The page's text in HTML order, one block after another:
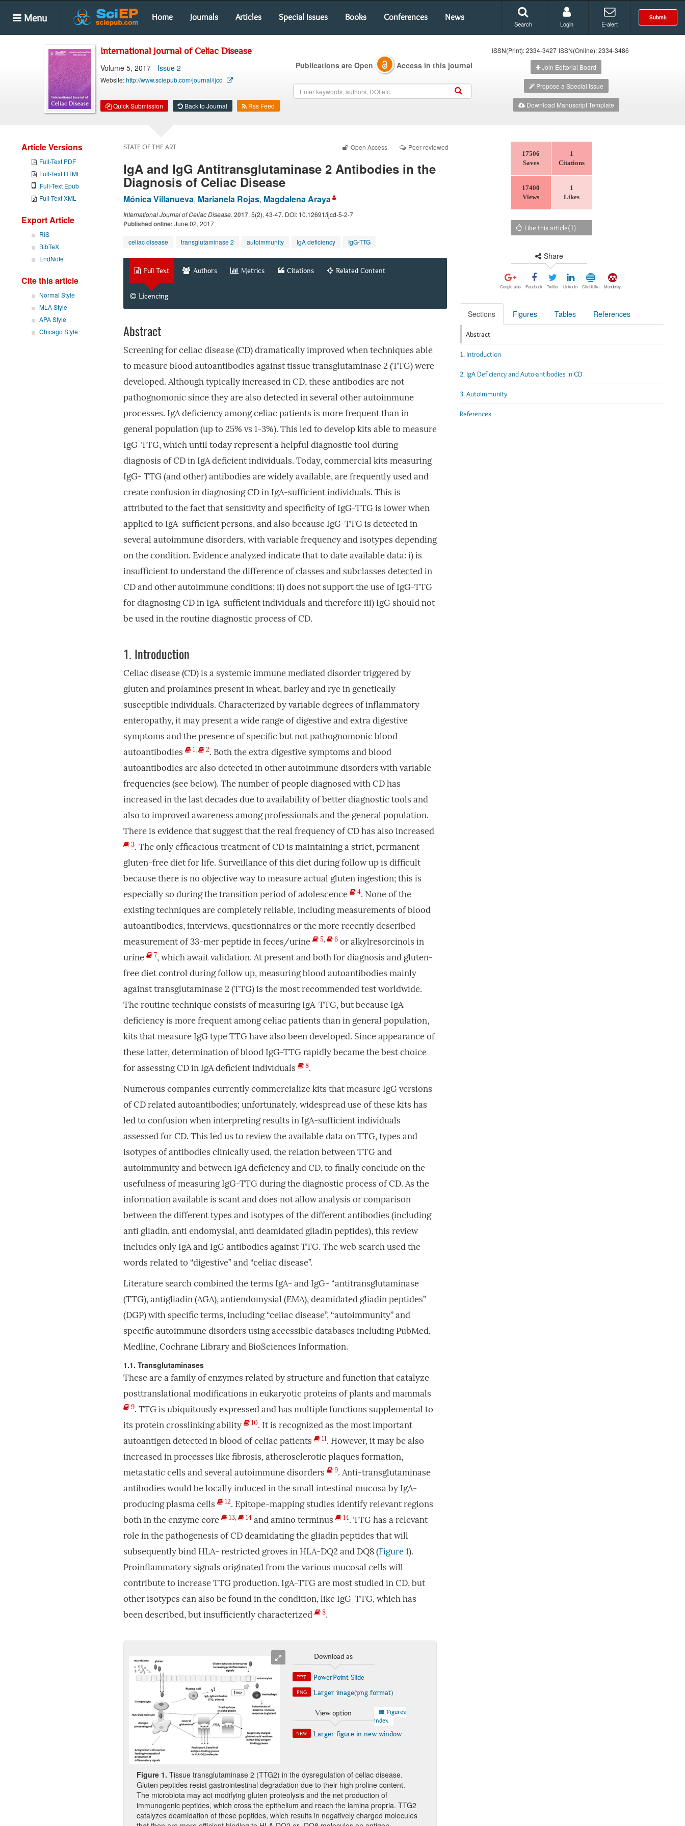
Menu Home Journals Articles Special Issues Books Conferences News Submit
Search Login E-alert
International Journal of Celiac Disease
Volume 5, 2017 - Issue 2
Website:http://www.sciepub.com/journal/ijcd
Quick Submission Back to Journal Rss Feed
Publications are Open Access in this journal
ISSN(Print): 2334-3427 ISSN(Online): 2334-3486
Join Editorial Board
Propose a Special Issue
Download Manuscript Template
Article Versions
Full-Text PDF
Full-Text HTML
Full-Text Epub
Full-Text XML
Export Article
RIS
BibTeX
EndNote
Cite this article
Normal Style
MLA Style
APA Style
Chicago Style
STATE OF THE ART Open Access Peer-reviewed
IgA and IgG Antitransglutaminase 2 Antibodies in the
Diagnosis of Celiac Disease
Mónica Villanueva, Marianela Rojas, Magdalena Araya
International Journal of Celiac Disease. 2017, 5(2), 43-47. DOI: 10.12691/ijcd-5-2-7
Published online: June 02, 2017
celiac disease transglutaminase 2 autoimmunity IgA deficiency IgG-TTG
Full Text Authors Metrics Citations Related Content
Licencing
Abstract
Screening for celiac disease (CD) dramatically improved when techniques able
to measure blood autoantibodies against tissue transglutaminase 2 (TTG) were
developed. Although typically increased in CD, these antibodies are not
pathognomonic since they are also detected in several other autoimmune
processes. IgA deficiency among celiac patients is more frequent than in
general population (up to 25% vs 1-3%). This led to develop kits able to measure
IgG-TTG, which until today represent a helpful diagnostic tool during
diagnosis of CD in IgA deficient individuals. Today, commercial kits measuring
IgG- TTG (and other) antibodies are widely available, are frequently used and
create confusion in diagnosing CD in IgA-sufficient individuals. This is
attributed to the fact that sensitivity and specificity of IgG-TTG is lower when
applied to IgA-sufficient persons, and also because IgG-TTG is detected in
several autoimmune disorders, with variable frequency and isotypes depending
on the condition. Evidence analyzed indicate that to date available data: i) is
insufficient to understand the difference of classes and subclasses detected in
CD and other autoimmune conditions; ii) does not support the use of IgG-TTG
for diagnosing CD in IgA-sufficient individuals and therefore iii) IgG should not
be used in the routine diagnostic process of CD.
1. Introduction
Celiac disease (CD) is a systemic immune mediated disorder triggered by
gluten and prolamines present in wheat, barley and rye in genetically
susceptible individuals. Characterized by variable degrees of inflammatory
enteropathy, it may present a wide range of digestive and extra digestive
symptoms and the presence of specific but not pathognomonic blood
autoantibodies
1 , 2. Both the extra digestive symptoms and blood
autoantibodies are also detected in other autoimmune disorders with variable
frequencies (see below). The number of people diagnosed with CD has
increased in the last decades due to availability of better diagnostic tools and
also to improved awareness among professionals and the general population.
There is evidence that suggest that the real frequency of CD has also increased
3. The only efficacious treatment of CD is maintaining a strict, permanent
gluten-free diet for life. Surveillance of this diet during follow up is difficult
because there is no objective way to measure actual gluten ingestion; this is
especially so during the transition period of adolescence
4. None of the
existing techniques are completely reliable, including measurements of blood
autoantibodies, interviews, questionnaires or the more recently described
measurement of 33-mer peptide in feces/urine
5, 6or alkylresorcinols in
urine
7, which await validation. At present and both for diagnosis and gluten-
free diet control during follow up, measuring blood autoantibodies mainly
against transglutaminase 2 (TTG) is the most recommended test worldwide.
The routine technique consists of measuring IgA-TTG, but because IgA
deficiency is more frequent among celiac patients than in general population,
kits that measure IgG type TTG have also been developed. Since appearance of
these latter, determination of blood IgG-TTG rapidly became the best choice
for assessing CD in IgA deficient individuals
8.
Numerous companies currently commercialize kits that measure IgG versions
of CD related autoantibodies; unfortunately, widespread use of these kits has
led to confusion when interpreting results in IgA-sufficient individuals
assessed for CD. This led us to review the available data on TTG, types and
isotypes of antibodies clinically used, the relation between TTG and
autoimmunity and between IgA deficiency and CD, to finally conclude on the
usefulness of measuring IgG-TTG during the diagnostic process of CD. As the
information available is scant and does not allow analysis or comparison
between the different types and isotypes of the different antibodies (including
anti gliadin, anti endomysial, anti deamidated gliadin peptides), this review
includes only IgA and IgG antibodies against TTG. The web search used the
words related to “digestive” and “celiac disease”.
Literature search combined the terms IgA- and IgG- “antitransglutaminase
(TTG), antigliadin (AGA), antiendomysial (EMA), deamidated gliadin peptides”
(DGP) with specific terms, including “celiac disease”, “autoimmunity” and
specific autoimmune disorders using accessible databases including PubMed,
Medline, Cochrane Library and BioSciences Information.
1.1. Transglutaminases
These are a family of enzymes related by structure and function that catalyze
posttranslational modifications in eukaryotic proteins of plants and mammals
9. TTG is ubiquitously expressed and has multiple functions supplemental to
its protein crosslinking ability
10. It is recognized as the most important
autoantigen detected in blood of celiac patients
11 . However, it may be also
increased in processes like fibrosis, atherosclerotic plaques formation,
metastatic cells and several autoimmune disorders
9. Anti-transglutaminase
antibodies would be locally induced in the small intestinal mucosa by IgA-
producing plasma cells
12. Epitope-mapping studies identify relevant regions
both in the enzyme core
13, 14and amino terminus 14. TTG has a relevant
role in the pathogenesis of CD deamidating the gliadin peptides that will
subsequently bind HLA- restricted groves in HLA-DQ2 and DQ8 (Figure 1).
Proinflammatory signals originated from the various mucosal cells will
contribute to increase TTG production. IgA-TTG are most studied in CD, but
other isotypes can also be found in the condition, like IgG-TTG, which has
been described, but insufficiently characterized
8.
Download as
PPT PowerPoint Slide
PNG Larger image(png format)
View option
Figures
index
NEW Larger figure in new window
Figure 1. Tissue transglutaminase 2 (TTG2) in the dysregulation of celiac disease.
Gluten peptides resist gastrointestinal degradation due to their high proline content.
The microbiota may act modifying gluten proteolysis and the net production of
immunogenic peptides, which cross the epithelium and reach the lamina propria. TTG2
catalyzes deamidation of these peptides, which results in negatively charged molecules
17506
Saves
1
Citations
17400
Views
1
Likes
Like this article(1)
Share
Google-plus Facebook Twitter Linkedin CiteULike Mendeley
Sections Figures Tables References
Abstract
1. Introduction
2. IgA Deficiency and Auto-antibodies in CD
3. Autoimmunity
References